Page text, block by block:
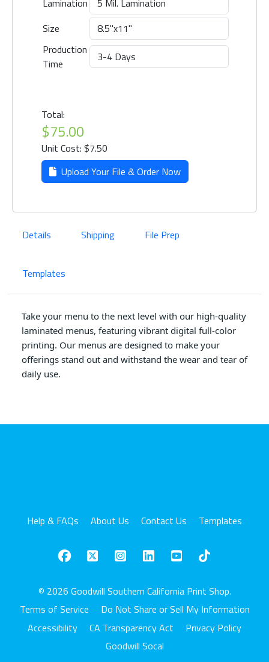
Lamination
Size
Production
Time
Total:
$75.00
Unit Cost: $7.50
Upload Your File & Order Now
Details Shipping File Prep
Templates
Take your menu to the next level with our high-quality
laminated menus, featuring vibrant digital full-color
printing. Our menus are designed to make your
offerings stand out and withstand the wear and tear of
daily use.
Help & FAQs About Us Contact Us Templates
© 2026 Goodwill Southern California Print Shop.
Terms of Service
Do Not Share or Sell My Information
Accessibility
CA Transparency Act
Privacy Policy
Goodwill Socal